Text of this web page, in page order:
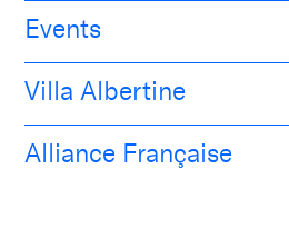
Events
Villa Albertine
Alliance Française